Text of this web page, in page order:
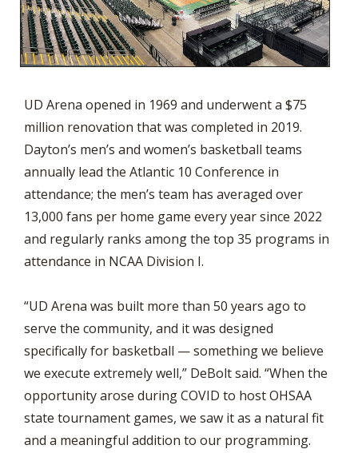
UD Arena opened in 1969 and underwent a $75
million renovation that was completed in 2019.
Dayton’s men’s and women’s basketball teams
annually lead the Atlantic 10 Conference in
attendance; the men’s team has averaged over
13,000 fans per home game every year since 2022
and regularly ranks among the top 35 programs in
attendance in NCAA Division I.
“UD Arena was built more than 50 years ago to
serve the community, and it was designed
specifically for basketball — something we believe
we execute extremely well,” DeBolt said. “When the
opportunity arose during COVID to host OHSAA
state tournament games, we saw it as a natural fit
and a meaningful addition to our programming.